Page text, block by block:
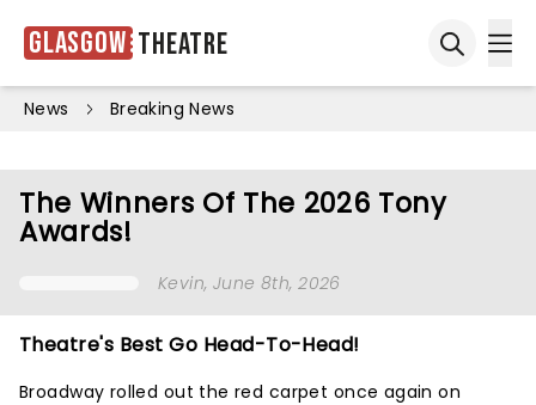
Glasgow Theatre
News Breaking News
The Winners Of The 2026 Tony
Awards!
Kevin, June 8th, 2026
Theatre's Best Go Head-To-Head!
Broadway rolled out the red carpet once again on